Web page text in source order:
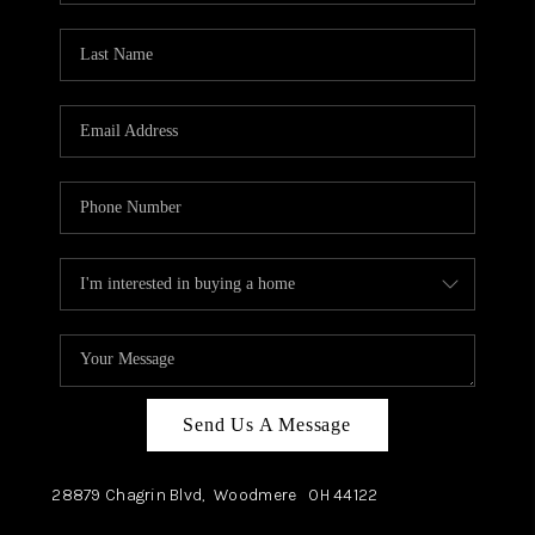
TOP AREAS
Send Us A Message
28879 Chagrin Blvd, Woodmere OH44122